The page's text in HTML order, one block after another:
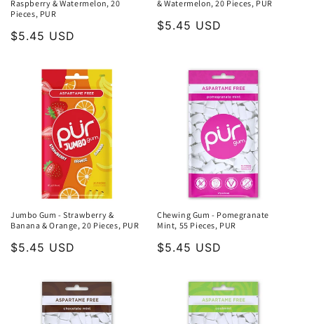
Raspberry & Watermelon, 20
Pieces, PUR
Regular
$5.45 USD
& Watermelon, 20 Pieces, PUR
Regular
$5.45 USD
Jumbo Gum - Strawberry &
Banana & Orange, 20 Pieces, PUR
Regular
$5.45 USD
Chewing Gum - Pomegranate
Mint, 55 Pieces, PUR
Regular
$5.45 USD